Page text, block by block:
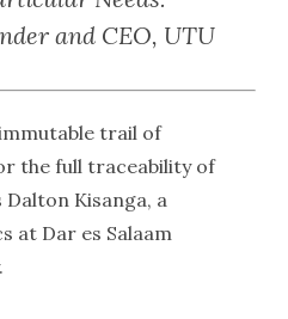
and CEO, UTU
trail of
the full traceability of
Dalton Kisanga, a
at Dar es Salaam